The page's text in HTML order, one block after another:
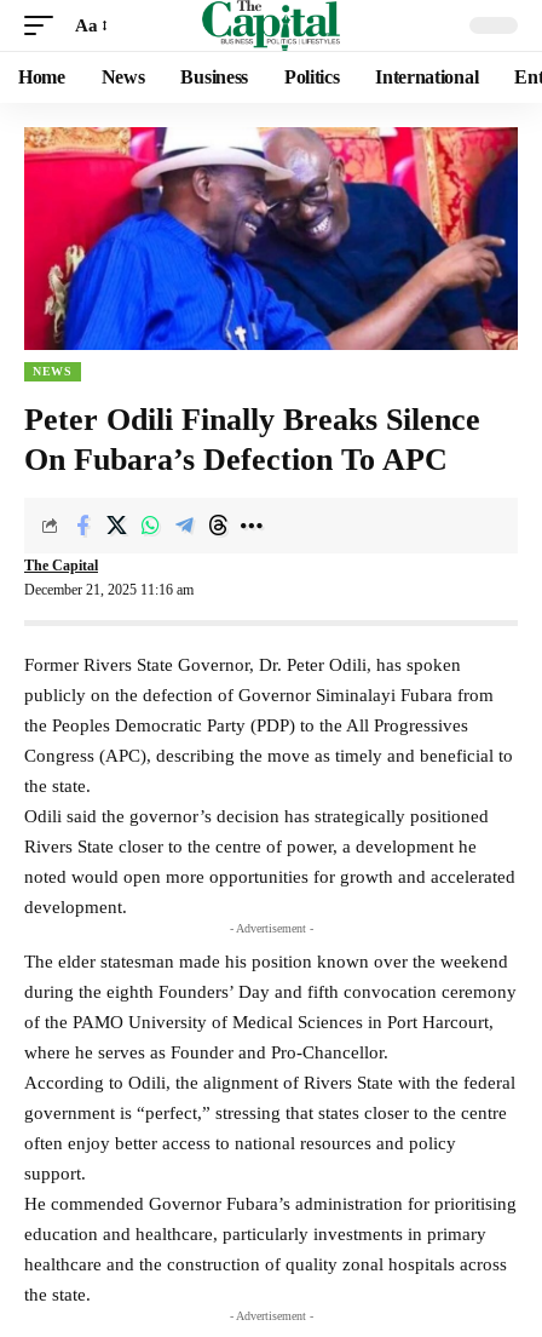
Aa
Home News Business Politics International
NEWS
Peter Odili Finally Breaks Silence
On Fubara’s Defection To APC
December 21, 2025 11:16 am
The Capital
Former Rivers State Governor, Dr. Peter Odili, has spoken
publicly on the defection of Governor Siminalayi Fubara from
the Peoples Democratic Party (PDP) to the All Progressives
Congress (APC), describing the move as timely and beneficial to
the state.
Odili said the governor’s decision has strategically positioned
Rivers State closer to the centre of power, a development he
noted would open more opportunities for growth and accelerated
development.
- Advertisement -
The elder statesman made his position known over the weekend
during the eighth Founders’ Day and fifth convocation ceremony
of the PAMO University of Medical Sciences in Port Harcourt,
where he serves as Founder and Pro-Chancellor.
According to Odili, the alignment of Rivers State with the federal
government is “perfect,” stressing that states closer to the centre
often enjoy better access to national resources and policy
support.
He commended Governor Fubara’s administration for prioritising
education and healthcare, particularly investments in primary
healthcare and the construction of quality zonal hospitals across
the state.
- Advertisement -